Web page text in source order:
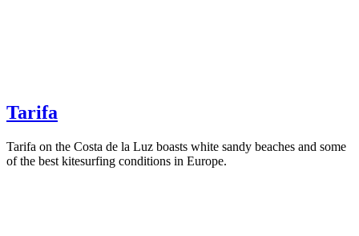
Tarifa
Tarifa on the Costa de la Luz boasts white sandy beaches and some
of the best kitesurfing conditions in Europe.